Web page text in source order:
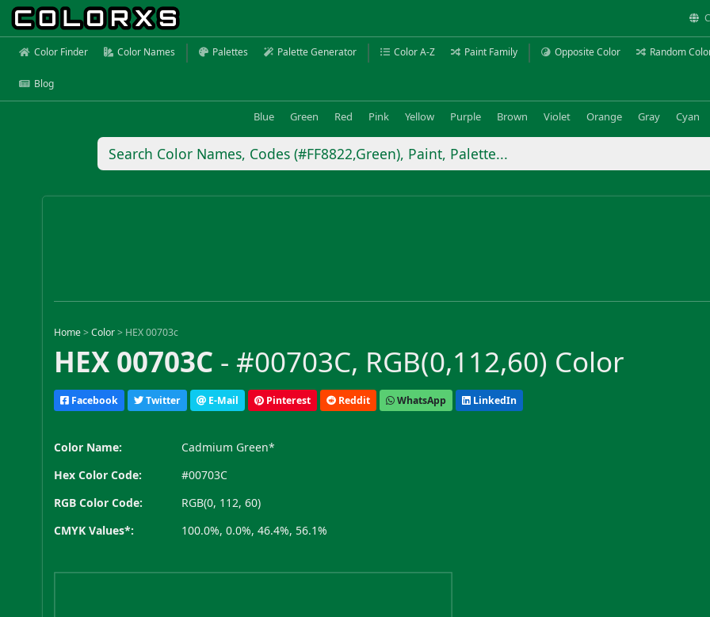
Color Finder Color Names Palettes Palette Generator Color A-Z Paint Family Opposite Color Random
Blog
Blue Green Red Pink Yellow Purple Brown Violet Orange Gray Cyan
Home >Color > HEX 00703c
HEX 00703C - #00703C, RGB(0,112,60) Color
Facebook Twitter E-Mail Pinterest Reddit WhatsApp LinkedIn
Color Name:
Cadmium Green*
Hex Color Code:
#00703C
RGB Color Code:
RGB(0, 112, 60)
CMYK Values*:
100.0%, 0.0%, 46.4%, 56.1%